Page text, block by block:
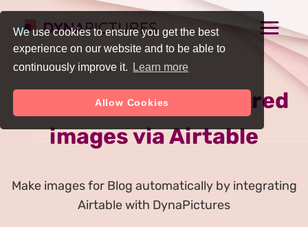
We use cookies to ensure you get the best
experience on our website and to be able to
continuously improve it.
Learn more
Allow Cookies
Auto Generate Featured
images via Airtable
Make images for Blog automatically by integrating
Airtable with DynaPictures